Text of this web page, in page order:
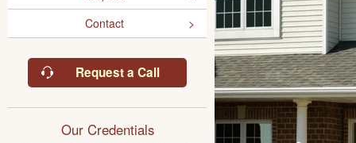
Contact
Request a Call
Our Credentials